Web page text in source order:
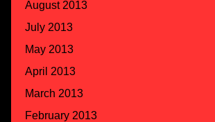
August 2013
July 2013
May 2013
April 2013
March 2013
February 2013